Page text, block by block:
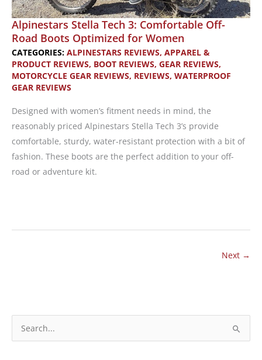
Alpinestars Stella Tech 3: Comfortable Off-
Road Boots Optimized for Women
CATEGORIES: ALPINESTARS REVIEWS, APPAREL &
PRODUCT REVIEWS, BOOT REVIEWS, GEAR REVIEWS,
MOTORCYCLE GEAR REVIEWS, REVIEWS, WATERPROOF
GEAR REVIEWS
Designed with women’s fitment needs in mind, the
reasonably priced Alpinestars Stella Tech 3’s provide
comfortable, sturdy, water-resistant protection with a bit of
fashion. These boots are the perfect addition to your off-
road or adventure kit.
Boots
Optimized
Next →
e